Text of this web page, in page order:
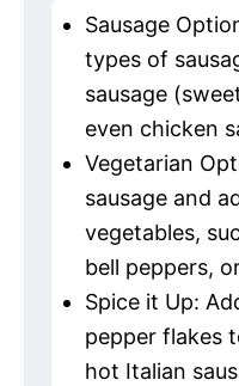
Sausage
types of
sausage
even chicken
Vegetarian
sausage and
vegetables,
bell peppers,
Spice it Up:
pepper flakes
hot Italian